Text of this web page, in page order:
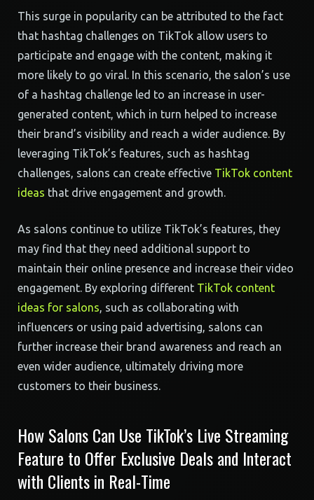
This surge in popularity can be attributed to the fact
that hashtag challenges on TikTok allow users to
participate and engage with the content, making it
more likely to go viral. In this scenario, the salon’s use
of a hashtag challenge led to an increase in user-
generated content, which in turn helped to increase
their brand’s visibility and reach a wider audience. By
leveraging TikTok’s features, such as hashtag
challenges, salons can create effective TikTok content
ideas that drive engagement and growth.
As salons continue to utilize TikTok’s features, they
may find that they need additional support to
maintain their online presence and increase their video
engagement. By exploring different TikTok content
ideas for salons, such as collaborating with
influencers or using paid advertising, salons can
further increase their brand awareness and reach an
even wider audience, ultimately driving more
customers to their business.
How Salons Can Use TikTok’s Live Streaming
Feature to Offer Exclusive Deals and Interact
with Clients in Real-Time